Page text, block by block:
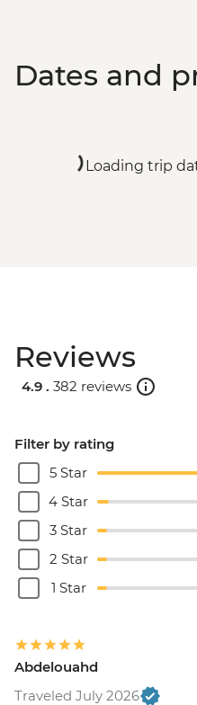
Dates and
Loading trip
Reviews
4.9 . 382 reviews
Filter by rating
5 Star
4 Star
3 Star
2 Star
1 Star
Abdelouahd
Traveled July 2026